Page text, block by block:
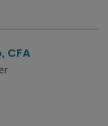
CFA